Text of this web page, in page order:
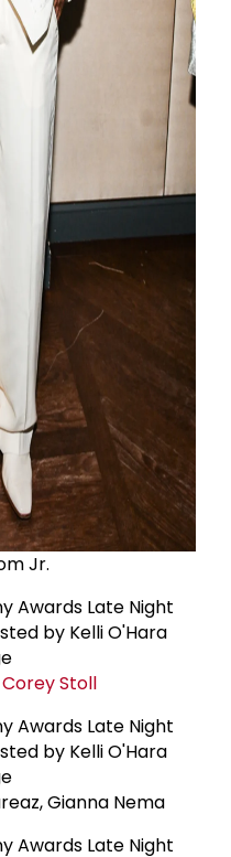
Jr.
Corey Stoll
Gianna Nema